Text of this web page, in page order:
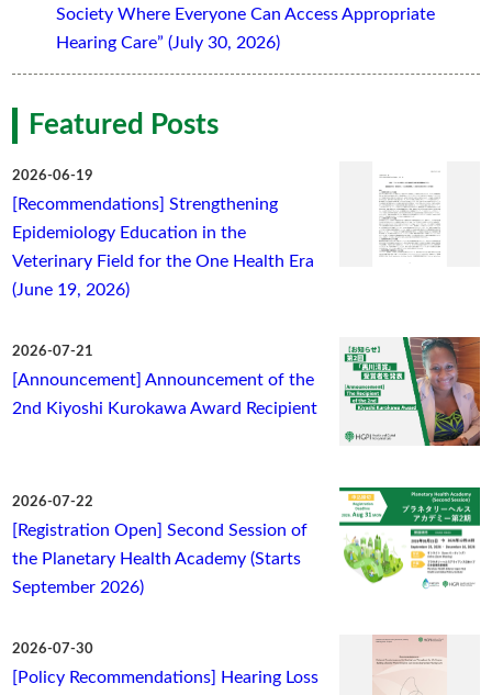
Society Where Everyone Can Access Appropriate
Hearing Care” (July 30, 2026)
Featured Posts
2026-06-19
[Recommendations] Strengthening
Epidemiology Education in the
Veterinary Field for the One Health Era
(June 19, 2026)
2026-07-21
[Announcement] Announcement of the
2nd Kiyoshi Kurokawa Award Recipient
2026-07-22
[Registration Open] Second Session of
the Planetary Health Academy (Starts
September 2026)
2026-07-30
[Policy Recommendations] Hearing Loss